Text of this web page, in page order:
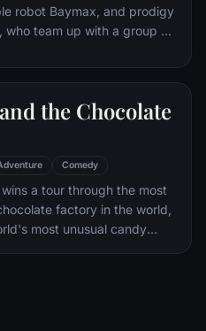
robot Baymax, and prodigy
who team up with a group of
the Chocolate
Comedy
a tour through the most
factory in the world,
most unusual candy